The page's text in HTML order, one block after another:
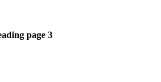
page 3